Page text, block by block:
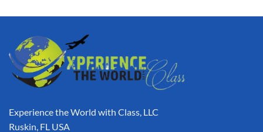
Experience the World with Class, LLC
Ruskin, FL USA